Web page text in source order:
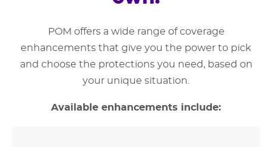
POM offers a wide range of coverage
enhancements that give you the power to pick
and choose the protections you need, based on
your unique situation.
Available enhancements include: